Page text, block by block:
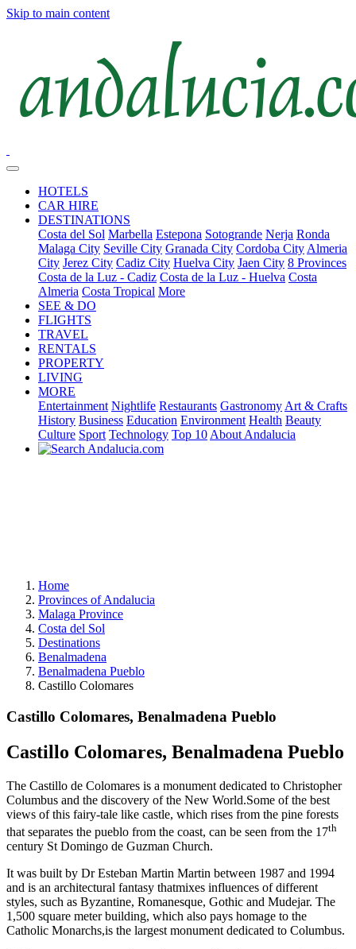
Skip to main content
HOTELS
CAR HIRE
DESTINATIONS
Costa del Sol Marbella Estepona Sotogrande Nerja Ronda
Malaga City Seville City Granada City Cordoba City Almeria
City Jerez City Cadiz City Huelva City Jaen City 8 Provinces
Costa de la Luz - Cadiz Costa de la Luz - Huelva Costa
Almeria Costa Tropical More
SEE & DO
FLIGHTS
TRAVEL
RENTALS
PROPERTY
LIVING
MORE
Entertainment Nightlife Restaurants Gastronomy Art & Crafts
History Business Education Environment Health Beauty
Culture Sport Technology Top 10 About Andalucia
Home
Provinces of Andalucia
Malaga Province
Costa del Sol
Destinations
Benalmadena
Benalmadena Pueblo
Castillo Colomares
Castillo Colomares, Benalmadena Pueblo
Castillo Colomares, Benalmadena Pueblo
The Castillo de Colomares is a monument dedicated to Christopher
Columbus and the discovery of the New World.Some of the best
views of this fairy-tale like castle, which rises from the pine forests
that separates the pueblo from the coast, can be seen from the 17th
century St Domingo de Guzman Church.
It was built by Dr Esteban Martin Martin between 1987 and 1994
and is an architectural fantasy thatmixes influences of different
styles, such as Byzantine, Romanesque, Gothic and Mudejar. The
1,500 square meter building, which also pays homage to the
Catholic Monarchs,is the largest monument dedicated to Columbus.